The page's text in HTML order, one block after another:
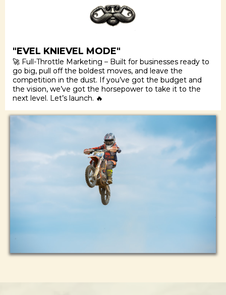
"EVEL KNIEVEL MODE"
🚀 Full-Throttle Marketing – Built for businesses ready to
go big, pull off the boldest moves, and leave the
competition in the dust. If you’ve got the budget and
the vision, we’ve got the horsepower to take it to the
next level. Let’s launch. 🔥